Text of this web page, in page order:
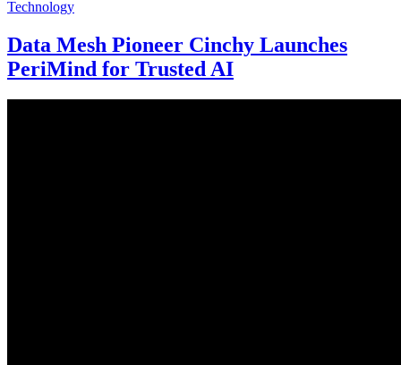
Technology
Data Mesh Pioneer Cinchy Launches
PeriMind for Trusted AI